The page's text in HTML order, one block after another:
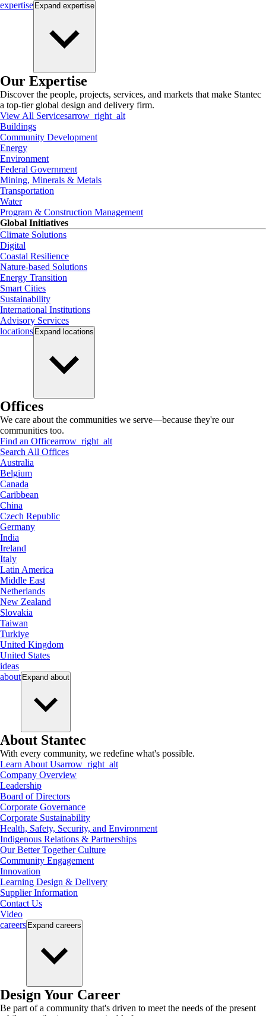
expertise Expand expertise
Our Expertise
Discover the people, projects, services, and markets that make Stantec
a top-tier global design and delivery firm.
View All Servicesarrow_right_alt
Buildings
Community Development
Energy
Environment
Federal Government
Mining, Minerals & Metals
Transportation
Water
Program & Construction Management
Global Initiatives
Climate Solutions
Digital
Coastal Resilience
Nature-based Solutions
Energy Transition
Smart Cities
Sustainability
International Institutions
Advisory Services
locations Expand locations
Offices
We care about the communities we serve—because they're our
communities too.
Find an Officearrow_right_alt
Search All Offices
Australia
Belgium
Canada
Caribbean
China
Czech Republic
Germany
India
Ireland
Italy
Latin America
Middle East
Netherlands
New Zealand
Slovakia
Taiwan
Turkiye
United Kingdom
United States
ideas
about Expand about
About Stantec
With every community, we redefine what's possible.
Learn About Usarrow_right_alt
Company Overview
Leadership
Board of Directors
Corporate Governance
Corporate Sustainability
Health, Safety, Security, and Environment
Indigenous Relations & Partnerships
Our Better Together Culture
Community Engagement
Innovation
Learning Design & Delivery
Supplier Information
Contact Us
Video
careers Expand careers
Design Your Career
Be part of a community that's driven to meet the needs of the present